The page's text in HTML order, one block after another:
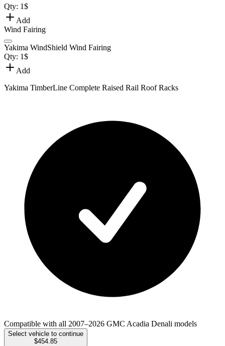
Qty: 1$
Add
Wind Fairing
Yakima WindShield Wind Fairing
Qty: 1$
Add
Yakima TimberLine Complete Raised Rail Roof Racks
Compatible with all 2007–2026 GMC Acadia Denali models
Select vehicle to continue
$454.85